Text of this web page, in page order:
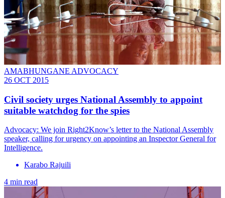
AMABHUNGANE ADVOCACY
26 OCT 2015
Civil society urges National Assembly to appoint
suitable watchdog for the spies
Advocacy: We join Right2Know’s letter to the National Assembly
speaker, calling for urgency on appointing an Inspector General for
Intelligence.
Karabo Rajuili
4 min read